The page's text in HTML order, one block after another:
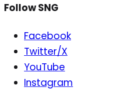
Follow SNG
Facebook
Twitter/X
YouTube
Instagram